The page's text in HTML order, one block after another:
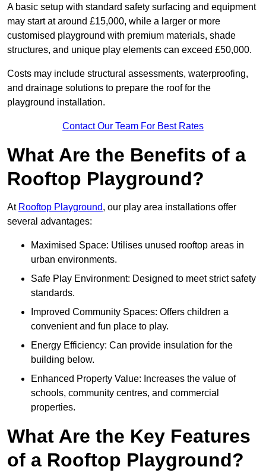
A basic setup with standard safety surfacing and equipment
may start at around £15,000, while a larger or more
customised playground with premium materials, shade
structures, and unique play elements can exceed £50,000.
Costs may include structural assessments, waterproofing,
and drainage solutions to prepare the roof for the
playground installation.
Contact Our Team For Best Rates
What Are the Benefits of a
Rooftop Playground?
At Rooftop Playground, our play area installations offer
several advantages:
Maximised Space: Utilises unused rooftop areas in
urban environments.
Safe Play Environment: Designed to meet strict safety
standards.
Improved Community Spaces: Offers children a
convenient and fun place to play.
Energy Efficiency: Can provide insulation for the
building below.
Enhanced Property Value: Increases the value of
schools, community centres, and commercial
properties.
What Are the Key Features
of a Rooftop Playground?